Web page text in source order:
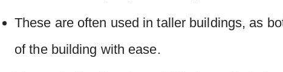
These are often used in taller buildings, as
of the building with ease.